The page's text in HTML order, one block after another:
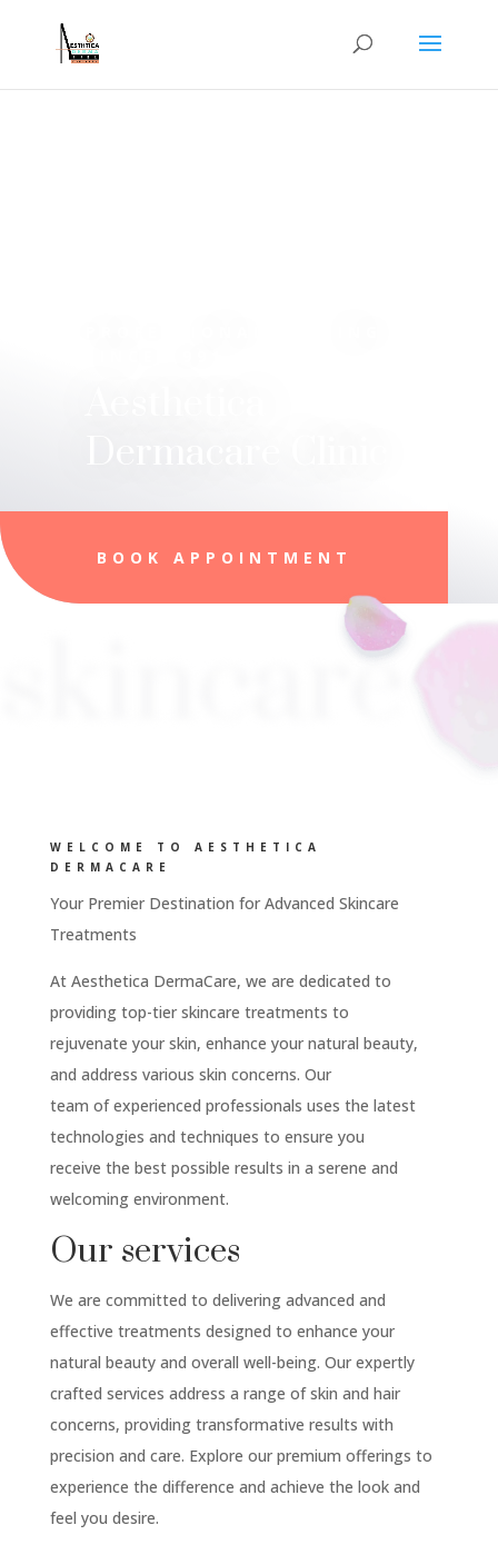
BOOK APPOINTMENT
skincare
WELCOME TO AESTHETICA
DERMACARE
Your Premier Destination for Advanced Skincare
Treatments
At Aesthetica DermaCare, we are dedicated to
providing top-tier skincare treatments to
rejuvenate your skin, enhance your natural beauty,
and address various skin concerns. Our
team of experienced professionals uses the latest
technologies and techniques to ensure you
receive the best possible results in a serene and
welcoming environment.
Our services
We are committed to delivering advanced and
effective treatments designed to enhance your
natural beauty and overall well-being. Our expertly
crafted services address a range of skin and hair
concerns, providing transformative results with
precision and care. Explore our premium offerings to
experience the difference and achieve the look and
feel you desire.